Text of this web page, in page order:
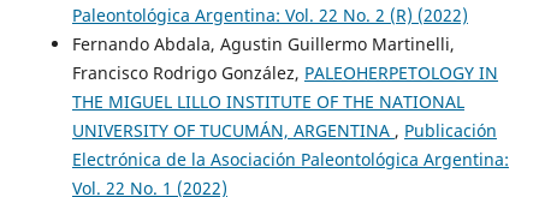
Paleontológica Argentina: Vol. 22 No. 2 (R) (2022)
Fernando Abdala, Agustin Guillermo Martinelli,
Francisco Rodrigo González, PALEOHERPETOLOGY IN
THE MIGUEL LILLO INSTITUTE OF THE NATIONAL
UNIVERSITY OF TUCUMÁN, ARGENTINA , Publicación
Electrónica de la Asociación Paleontológica Argentina:
Vol. 22 No. 1 (2022)